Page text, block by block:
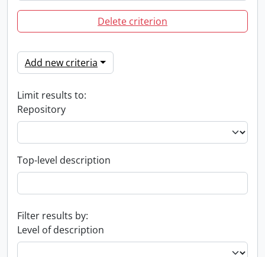
Delete criterion
Add new criteria
Limit results to:
Repository
Top-level description
Filter results by:
Level of description